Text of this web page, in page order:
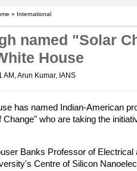
» International
named "Solar
House
AM , Arun Kumar, IANS
has named Indian-American
who are taking the
Banks Professor of Electrical
Centre of Silicon